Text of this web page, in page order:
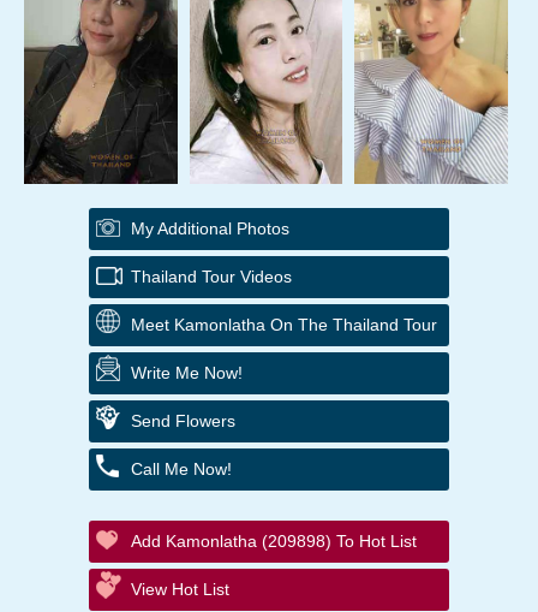
My Additional Photos
Thailand Tour Videos
Meet Kamonlatha On The Thailand Tour
Write Me Now!
Send Flowers
Call Me Now!
Add Kamonlatha (209898) To Hot List
View Hot List